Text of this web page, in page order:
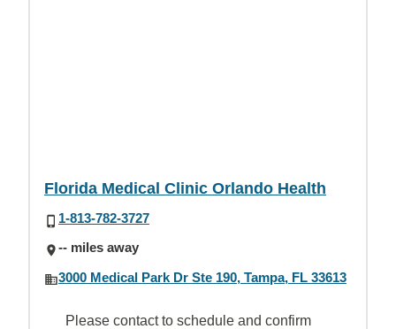
Florida Medical Clinic Orlando Health
1-813-782-3727
-- miles away
3000 Medical Park Dr Ste 190, Tampa, FL 33613
Please contact to schedule and confirm